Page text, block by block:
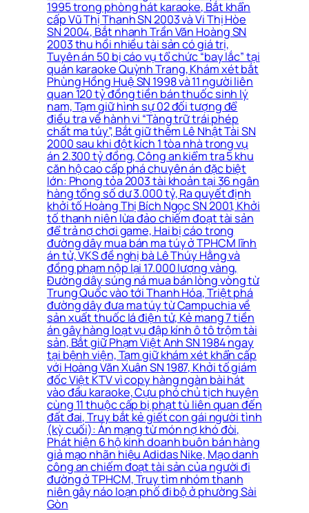
1995 trong phòng hát karaoke, Bắt khẩn
cấp Vũ Thị Thanh SN 2003 và Vi Thị Hòe
SN 2004, Bắt nhanh Trần Văn Hoàng SN
2003 thu hồi nhiều tài sản có giá trị,
Tuyên án 50 bị cáo vụ tổ chức “bay lắc” tại
quán karaoke Quỳnh Trang, Khám xét bắt
Phùng Hồng Huệ SN 1998 và 11 người liên
quan 120 tỷ đồng tiền bán thuốc sinh lý
nam, Tạm giữ hình sự 02 đối tượng để
điều tra về hành vi “Tàng trữ trái phép
chất ma túy”, Bắt giữ thêm Lê Nhật Tài SN
2000 sau khi đột kích 1 tòa nhà trong vụ
án 2.300 tỷ đồng, Công an kiểm tra 5 khu
căn hộ cao cấp phá chuyên án đặc biệt
lớn: Phong tỏa 2003 tài khoản tại 36 ngân
hàng tổng số dư 3.000 tỷ, Ra quyết định
khởi tố Hoàng Thị Bích Ngọc SN 2001, Khởi
tố thanh niên lừa đảo chiếm đoạt tài sản
để trả nợ chơi game, Hai bị cáo trong
đường dây mua bán ma túy ở TPHCM lĩnh
án tử, VKS đề nghị bà Lê Thúy Hằng và
đồng phạm nộp lại 17.000 lượng vàng,
Đường dây súng ná mua bán lòng vòng từ
Trung Quốc vào tới Thanh Hóa, Triệt phá
đường dây đưa ma túy từ Campuchia về
sản xuất thuốc lá điện tử, Kẻ mang 7 tiền
án gây hàng loạt vụ đập kính ô tô trộm tài
sản, Bắt giữ Phạm Việt Anh SN 1984 ngay
tại bệnh viện, Tạm giữ khám xét khẩn cấp
với Hoàng Văn Xuân SN 1987, Khởi tố giám
đốc Việt KTV vì copy hàng ngàn bài hát
vào đầu karaoke, Cựu phó chủ tịch huyện
cùng 11 thuộc cấp bị phạt tù liên quan đến
đất đai, Truy bắt kẻ giết con gái người tình
(kỳ cuối): Án mạng từ món nợ khó đòi,
Phát hiện 6 hộ kinh doanh buôn bán hàng
giả mạo nhãn hiệu Adidas Nike, Mạo danh
công an chiếm đoạt tài sản của người đi
đường ở TPHCM, Truy tìm nhóm thanh
niên gây náo loạn phố đi bộ ở phường Sài
Gòn